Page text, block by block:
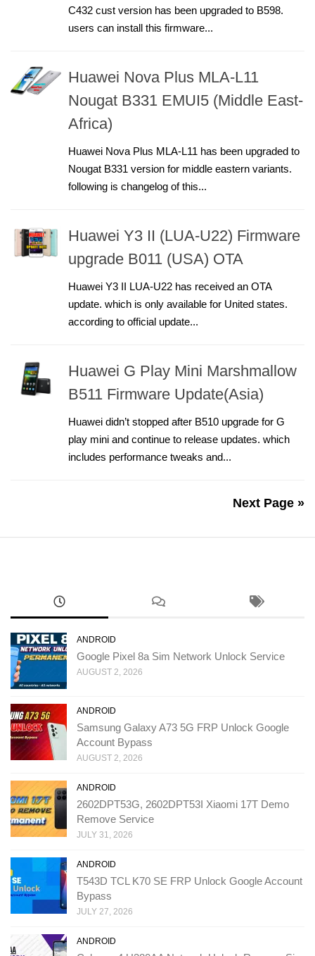
C432 cust version has been upgraded to B598.
users can install this firmware...
Huawei Nova Plus MLA-L11
Nougat B331 EMUI5 (Middle East-
Africa)
Huawei Nova Plus MLA-L11 has been upgraded to
Nougat B331 version for middle eastern variants.
following is changelog of this...
Huawei Y3 II (LUA-U22) Firmware
upgrade B011 (USA) OTA
Huawei Y3 II LUA-U22 has received an OTA
update. which is only available for United states.
according to official update...
Huawei G Play Mini Marshmallow
B511 Firmware Update(Asia)
Huawei didn’t stopped after B510 upgrade for G
play mini and continue to release updates. which
includes performance tweaks and...
Next Page »
ANDROID
Google Pixel 8a Sim Network Unlock Service
AUGUST 2, 2026
ANDROID
Samsung Galaxy A73 5G FRP Unlock Google
Account Bypass
AUGUST 2, 2026
ANDROID
2602DPT53G, 2602DPT53I Xiaomi 17T Demo
Remove Service
JULY 31, 2026
ANDROID
T543D TCL K70 SE FRP Unlock Google Account
Bypass
JULY 27, 2026
ANDROID